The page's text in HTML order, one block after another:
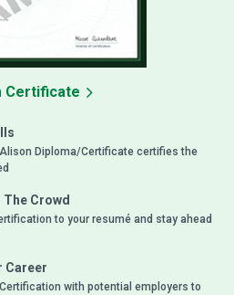
Diploma/Certificate certifies the
The Crowd
to your resumé and stay ahead
Career
with potential employers to
Certificate